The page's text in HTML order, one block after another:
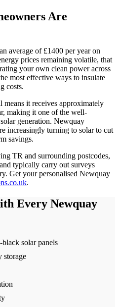
Are
average of £1400 per year on
prices remaining volatile, that
your own clean power across
most effective ways to insulate
costs.
means it receives approximately
making it one of the well-
generation. Newquay
increasingly turning to solar to cut
savings.
TR and surrounding postcodes,
typically carry out surveys
Get your personalised Newquay
.
Every Newquay
solar panels
storage